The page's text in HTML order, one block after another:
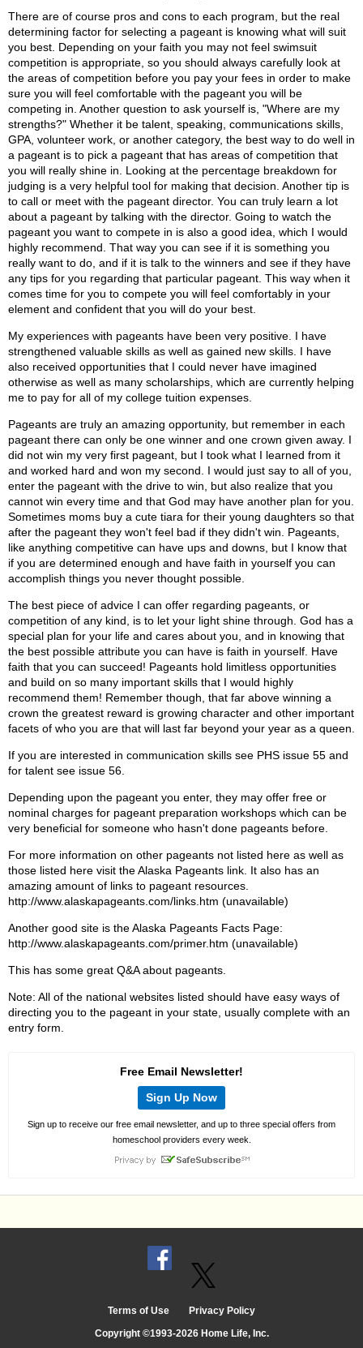
There are of course pros and cons to each program, but the real
determining factor for selecting a pageant is knowing what will suit
you best. Depending on your faith you may not feel swimsuit
competition is appropriate, so you should always carefully look at
the areas of competition before you pay your fees in order to make
sure you will feel comfortable with the pageant you will be
competing in. Another question to ask yourself is, "Where are my
strengths?" Whether it be talent, speaking, communications skills,
GPA, volunteer work, or another category, the best way to do well in
a pageant is to pick a pageant that has areas of competition that
you will really shine in. Looking at the percentage breakdown for
judging is a very helpful tool for making that decision. Another tip is
to call or meet with the pageant director. You can truly learn a lot
about a pageant by talking with the director. Going to watch the
pageant you want to compete in is also a good idea, which I would
highly recommend. That way you can see if it is something you
really want to do, and if it is talk to the winners and see if they have
any tips for you regarding that particular pageant. This way when it
comes time for you to compete you will feel comfortably in your
element and confident that you will do your best.
My experiences with pageants have been very positive. I have
strengthened valuable skills as well as gained new skills. I have
also received opportunities that I could never have imagined
otherwise as well as many scholarships, which are currently helping
me to pay for all of my college tuition expenses.
Pageants are truly an amazing opportunity, but remember in each
pageant there can only be one winner and one crown given away. I
did not win my very first pageant, but I took what I learned from it
and worked hard and won my second. I would just say to all of you,
enter the pageant with the drive to win, but also realize that you
cannot win every time and that God may have another plan for you.
Sometimes moms buy a cute tiara for their young daughters so that
after the pageant they won't feel bad if they didn't win. Pageants,
like anything competitive can have ups and downs, but I know that
if you are determined enough and have faith in yourself you can
accomplish things you never thought possible.
The best piece of advice I can offer regarding pageants, or
competition of any kind, is to let your light shine through. God has a
special plan for your life and cares about you, and in knowing that
the best possible attribute you can have is faith in yourself. Have
faith that you can succeed! Pageants hold limitless opportunities
and build on so many important skills that I would highly
recommend them! Remember though, that far above winning a
crown the greatest reward is growing character and other important
facets of who you are that will last far beyond your year as a queen.
If you are interested in communication skills see PHS issue 55 and
for talent see issue 56.
Depending upon the pageant you enter, they may offer free or
nominal charges for pageant preparation workshops which can be
very beneficial for someone who hasn't done pageants before.
For more information on other pageants not listed here as well as
those listed here visit the Alaska Pageants link. It also has an
amazing amount of links to pageant resources.
http://www.alaskapageants.com/links.htm (unavailable)
Another good site is the Alaska Pageants Facts Page:
http://www.alaskapageants.com/primer.htm (unavailable)
This has some great Q&A about pageants.
Note: All of the national websites listed should have easy ways of
directing you to the pageant in your state, usually complete with an
entry form.
Free Email Newsletter!
Sign Up Now
Sign up to receive our free email newsletter, and up to three special offers from
homeschool providers every week.
Terms of Use Privacy Policy
Copyright ©1993-2026 Home Life, Inc.